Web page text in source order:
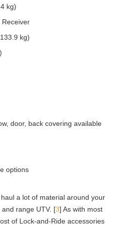
kg)
Receiver
kg)
door, back covering available
options
a lot of material around your
range UTV. [3] As with most
of Lock-and-Ride accessories